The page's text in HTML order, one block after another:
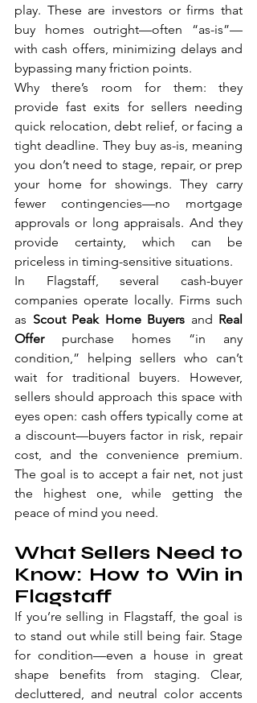
play. These are investors or firms that
buy homes outright—often “as-is”—
with cash offers, minimizing delays and
bypassing many friction points.
Why there’s room for them: they
provide fast exits for sellers needing
quick relocation, debt relief, or facing a
tight deadline. They buy as-is, meaning
you don’t need to stage, repair, or prep
your home for showings. They carry
fewer contingencies—no mortgage
approvals or long appraisals. And they
provide certainty, which can be
priceless in timing-sensitive situations.
In Flagstaff, several cash-buyer
companies operate locally. Firms such
as Scout Peak Home Buyers and Real
Offer purchase homes “in any
condition,” helping sellers who can’t
wait for traditional buyers. However,
sellers should approach this space with
eyes open: cash offers typically come at
a discount—buyers factor in risk, repair
cost, and the convenience premium.
The goal is to accept a fair net, not just
the highest one, while getting the
peace of mind you need.
What Sellers Need to
Know: How to Win in
Flagstaff
If you’re selling in Flagstaff, the goal is
to stand out while still being fair. Stage
for condition—even a house in great
shape benefits from staging. Clear,
decluttered, and neutral color accents